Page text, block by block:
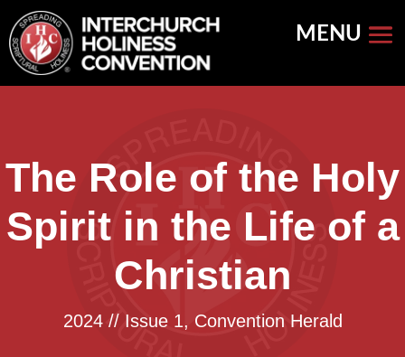
to
content
The Role of the Holy
Spirit in the Life of a
Christian
2024 // Issue 1, Convention Herald